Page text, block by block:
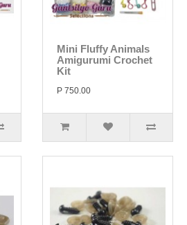
Mini Fluffy Animals
Amigurumi Crochet
Kit
P 750.00